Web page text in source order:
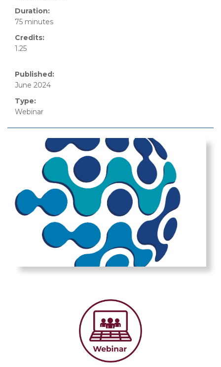
Duration:
75 minutes
Credits:
1.25
Published:
June 2024
Type:
Webinar